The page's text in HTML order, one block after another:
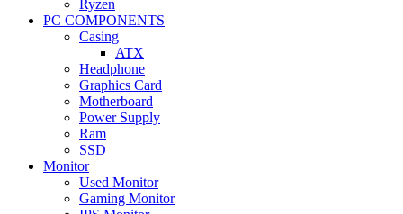
Ryzen
PC COMPONENTS
Casing
ATX
Headphone
Graphics Card
Motherboard
Power Supply
Ram
SSD
Monitor
Used Monitor
Gaming Monitor